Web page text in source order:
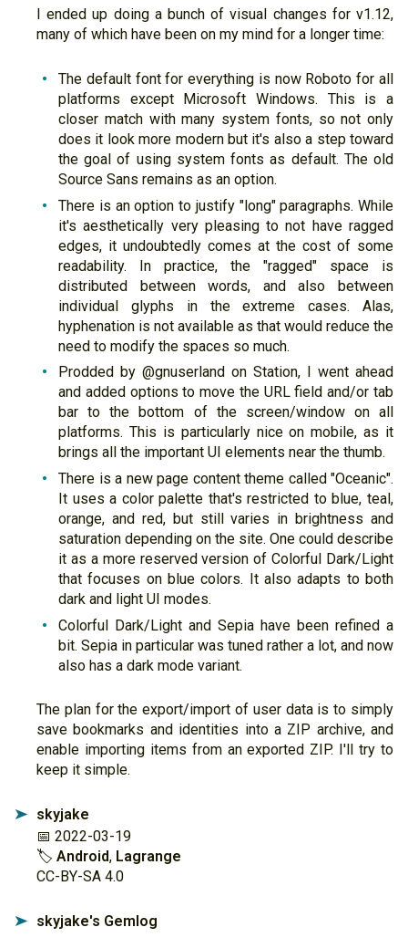
I ended up doing a bunch of visual changes for v1.12,
many of which have been on my mind for a longer time:
The default font for everything is now Roboto for all
platforms except Microsoft Windows. This is a
closer match with many system fonts, so not only
does it look more modern but it's also a step toward
the goal of using system fonts as default. The old
Source Sans remains as an option.
There is an option to justify "long" paragraphs. While
it's aesthetically very pleasing to not have ragged
edges, it undoubtedly comes at the cost of some
readability. In practice, the "ragged" space is
distributed between words, and also between
individual glyphs in the extreme cases. Alas,
hyphenation is not available as that would reduce the
need to modify the spaces so much.
Prodded by @gnuserland on Station, I went ahead
and added options to move the URL field and/or tab
bar to the bottom of the screen/window on all
platforms. This is particularly nice on mobile, as it
brings all the important UI elements near the thumb.
There is a new page content theme called "Oceanic".
It uses a color palette that's restricted to blue, teal,
orange, and red, but still varies in brightness and
saturation depending on the site. One could describe
it as a more reserved version of Colorful Dark/Light
that focuses on blue colors. It also adapts to both
dark and light UI modes.
Colorful Dark/Light and Sepia have been refined a
bit. Sepia in particular was tuned rather a lot, and now
also has a dark mode variant.
The plan for the export/import of user data is to simply
save bookmarks and identities into a ZIP archive, and
enable importing items from an exported ZIP. I'll try to
keep it simple.
➤
skyjake
📅 2022-03-19
🏷 Android, Lagrange
CC-BY-SA 4.0
➤ skyjake's Gemlog